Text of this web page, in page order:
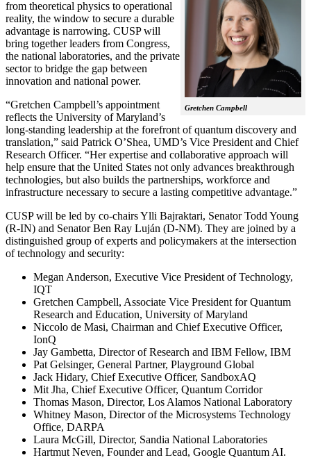
Gretchen Campbell
from theoretical physics to operational
reality, the window to secure a durable
advantage is narrowing. CUSP will
bring together leaders from Congress,
the national laboratories, and the private
sector to bridge the gap between
innovation and national power.
“Gretchen Campbell’s appointment
reflects the University of Maryland’s
long-standing leadership at the forefront of quantum discovery and
translation,” said Patrick O’Shea, UMD’s Vice President and Chief
Research Officer. “Her expertise and collaborative approach will
help ensure that the United States not only advances breakthrough
technologies, but also builds the partnerships, workforce and
infrastructure necessary to secure a lasting competitive advantage.”
CUSP will be led by co-chairs Ylli Bajraktari, Senator Todd Young
(R-IN) and Senator Ben Ray Luján (D-NM). They are joined by a
distinguished group of experts and policymakers at the intersection
of technology and security:
Megan Anderson, Executive Vice President of Technology,
IQT
Gretchen Campbell, Associate Vice President for Quantum
Research and Education, University of Maryland
Niccolo de Masi, Chairman and Chief Executive Officer,
IonQ
Jay Gambetta, Director of Research and IBM Fellow, IBM
Pat Gelsinger, General Partner, Playground Global
Jack Hidary, Chief Executive Officer, SandboxAQ
Mit Jha, Chief Executive Officer, Quantum Corridor
Thomas Mason, Director, Los Alamos National Laboratory
Whitney Mason, Director of the Microsystems Technology
Office, DARPA
Laura McGill, Director, Sandia National Laboratories
Hartmut Neven, Founder and Lead, Google Quantum AI.